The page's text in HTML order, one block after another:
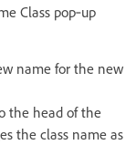
Class pop‑up
name for the new
the head of the
the class name as